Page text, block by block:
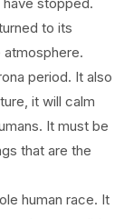
stopped.
to its
atmosphere.
period. It also
it will calm
It must be
that are the
human race. It